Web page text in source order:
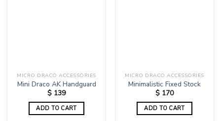
MICRO DRACO ACCESSORIES
Mini Draco AK Handguard
$ 139
ADD TO CART
MICRO DRACO ACCESSORIES
Minimalistic Fixed Stock
$ 170
ADD TO CART